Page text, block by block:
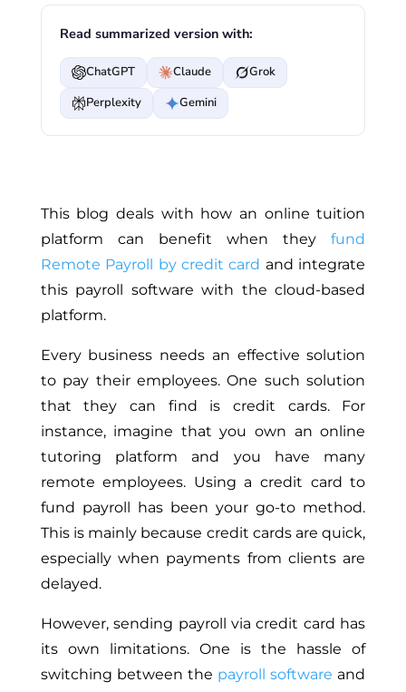
Read summarized version with:
ChatGPT Claude
Grok
Perplexity
Gemini
This blog deals with how an online tuition
platform can benefit when theyfund
Remote Payroll by credit card and integrate
this payroll software with the cloud-based
platform.
Every business needs an effective solution
to pay their employees. One such solution
that they can find is credit cards. For
instance, imagine that you own an online
tutoring platform and you have many
remote employees. Using a credit card to
fund payroll has been your go-to method.
This is mainly because credit cards are quick,
especially when payments from clients are
delayed.
However, sending payroll via credit card has
its own limitations. One is the hassle of
switching between the payroll software and